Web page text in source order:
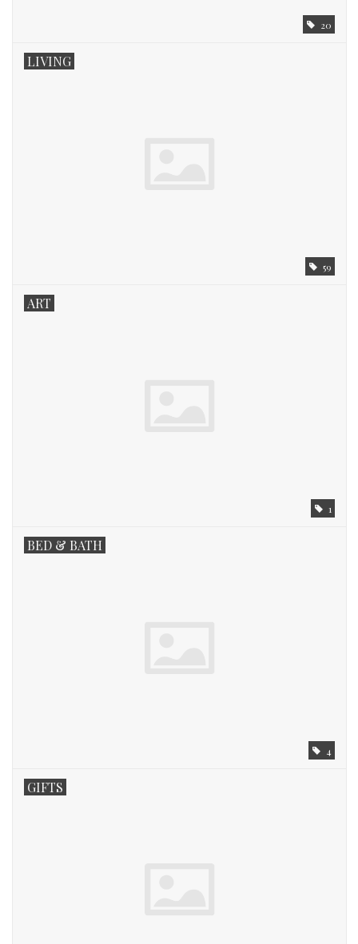
20
LIVING
59
ART
1
BED & BATH
4
GIFTS